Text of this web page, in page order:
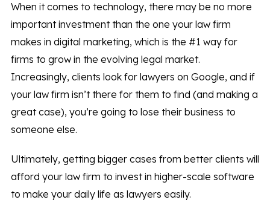
When it comes to technology, there may be no more
important investment than the one your law firm
makes in digital marketing, which is the #1 way for
firms to grow in the evolving legal market.
Increasingly, clients look for lawyers on Google, and if
your law firm isn’t there for them to find (and making a
great case), you’re going to lose their business to
someone else.
Ultimately, getting bigger cases from better clients will
afford your law firm to invest in higher-scale software
to make your daily life as lawyers easily.